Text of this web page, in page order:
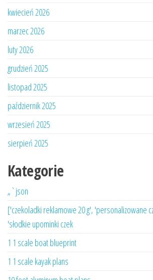
kwiecień 2026
marzec 2026
luty 2026
grudzień 2025
listopad 2025
październik 2025
wrzesień 2025
sierpień 2025
Kategorie
„`json
['czekoladki reklamowe 20 g', 'personalizowane
'słodkie upominki czek
1 1 scale boat blueprint
1 1 scale kayak plans